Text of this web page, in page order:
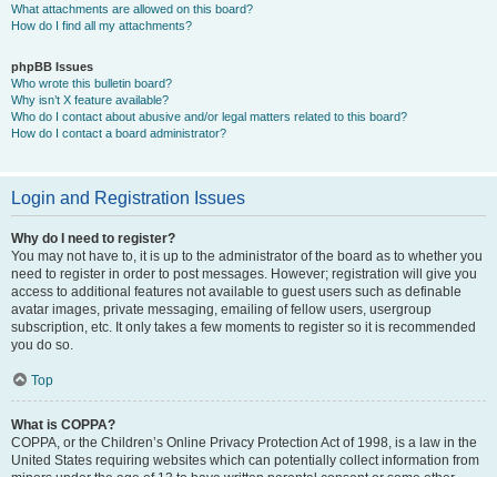
What attachments are allowed on this board?
How do I find all my attachments?
phpBB Issues
Who wrote this bulletin board?
Why isn’t X feature available?
Who do I contact about abusive and/or legal matters related to this board?
How do I contact a board administrator?
Login and Registration Issues
Why do I need to register?
You may not have to, it is up to the administrator of the board as to whether you
need to register in order to post messages. However; registration will give you
access to additional features not available to guest users such as definable
avatar images, private messaging, emailing of fellow users, usergroup
subscription, etc. It only takes a few moments to register so it is recommended
you do so.
Top
What is COPPA?
COPPA, or the Children’s Online Privacy Protection Act of 1998, is a law in the
United States requiring websites which can potentially collect information from